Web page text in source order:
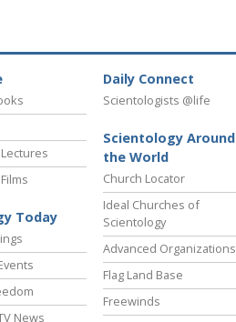
Today
News
Daily Connect
Scientologists @life
Scientology Around
the World
Church Locator
Ideal Churches of
Scientology
Advanced Organizations
Flag Land Base
Freewinds